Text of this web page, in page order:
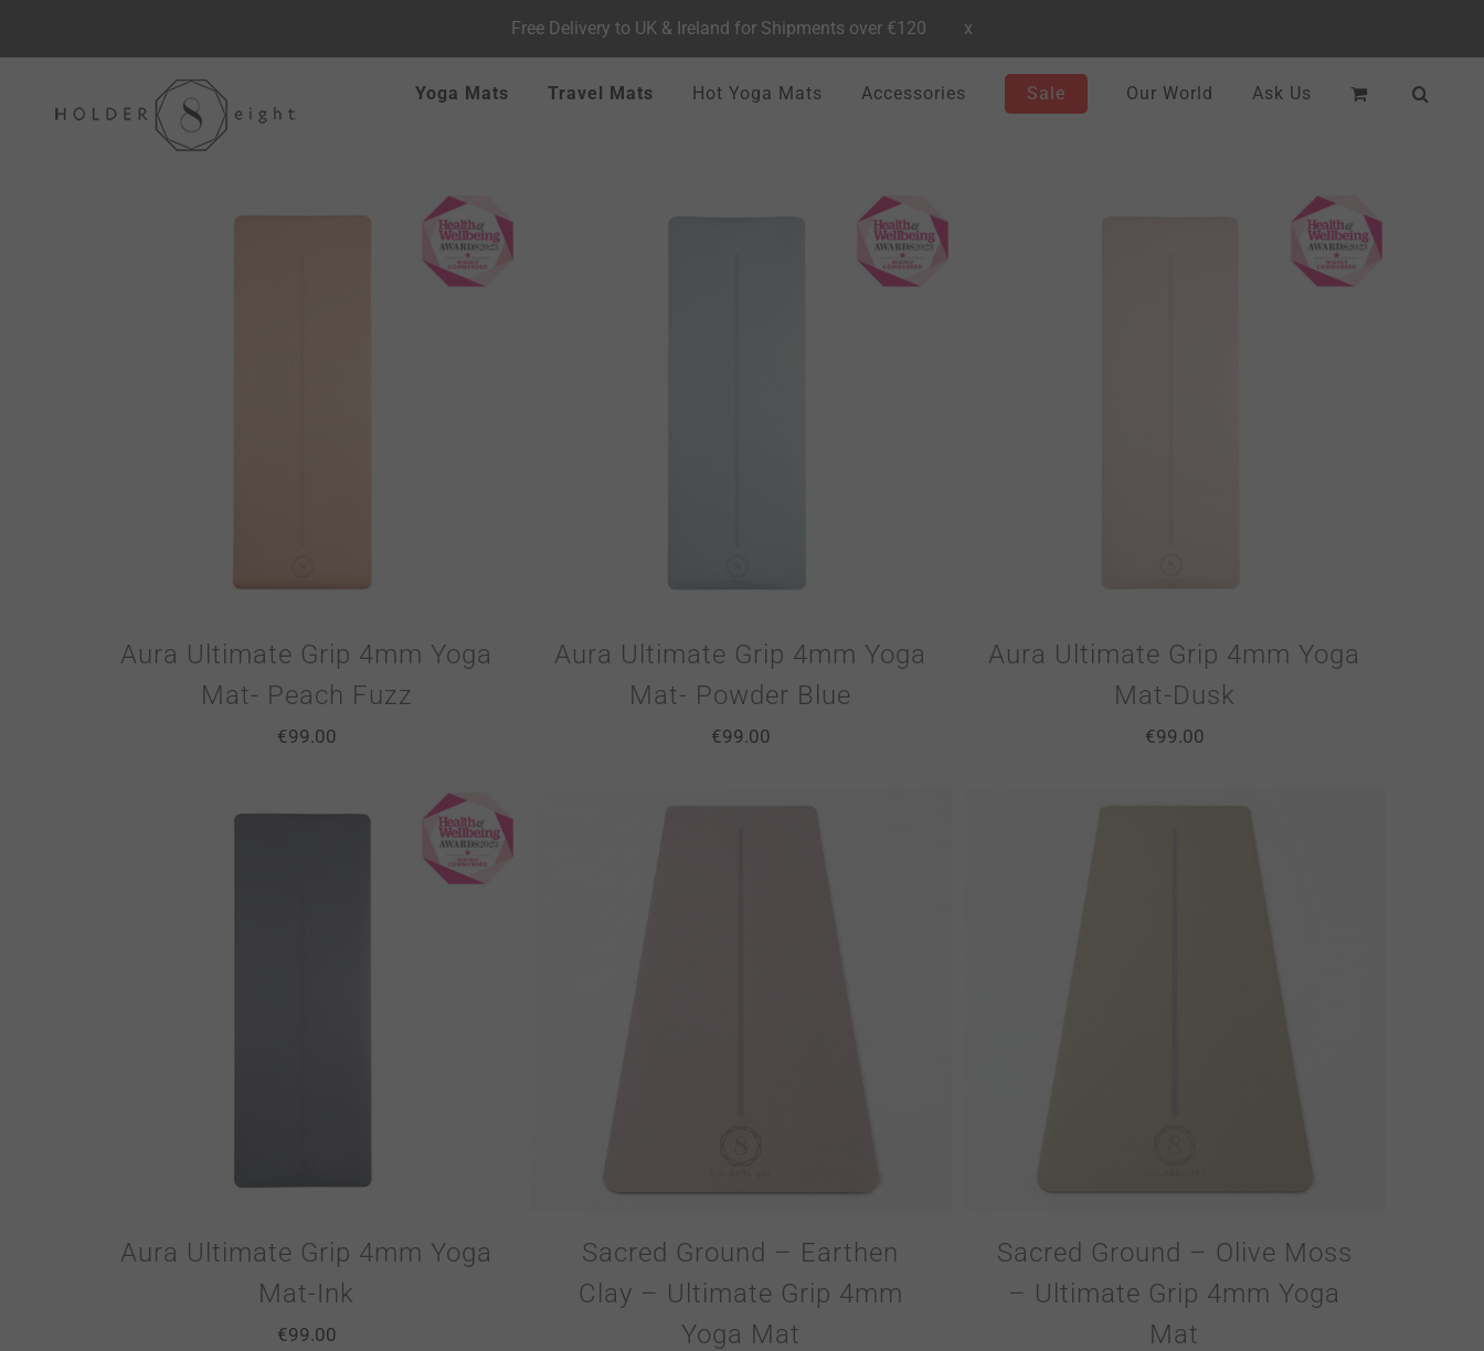
Yoga Mats Travel Mats Hot Yoga Mats Accessories Sale Our World Ask Us
Aura Ultimate Grip 4mm Yoga
Mat- Peach Fuzz
€99.00
Aura Ultimate Grip 4mm Yoga
Mat- Powder Blue
€99.00
Aura Ultimate Grip 4mm Yoga
Mat-Dusk
€99.00
Aura Ultimate Grip 4mm Yoga
Mat-Ink
€99.00
Sacred Ground – Earthen
Clay – Ultimate Grip 4mm
Yoga Mat
Sacred Ground – Olive Moss
– Ultimate Grip 4mm Yoga
Mat
Free Delivery to UK & Ireland for Shipments over €120 x